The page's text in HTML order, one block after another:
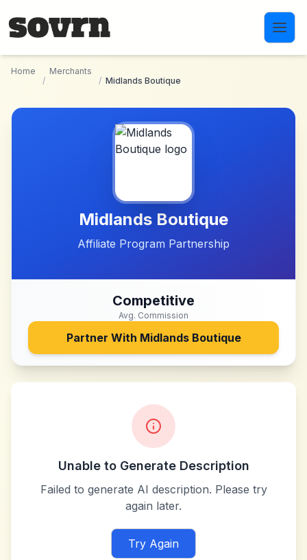
Home
/
Merchants
/ Midlands Boutique
Midlands Boutique
Affiliate Program Partnership
Competitive
Avg. Commission
Partner With Midlands Boutique
Unable to Generate Description
Failed to generate AI description. Please try
again later.
Try Again